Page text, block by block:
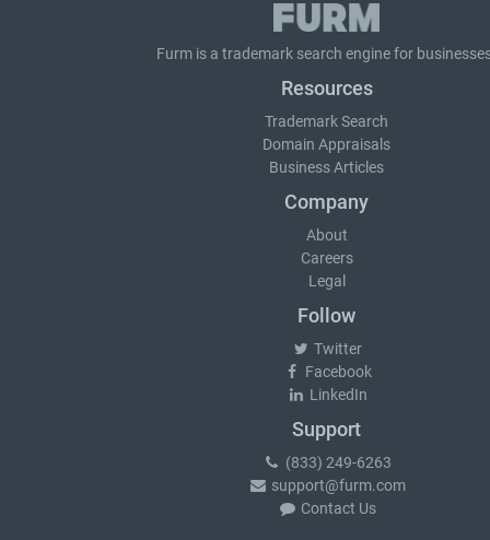
Furm is a trademark search engine for
Resources
Trademark Search
Domain Appraisals
Business Articles
Company
About
Careers
Legal
Follow
Twitter
Facebook
LinkedIn
Support
(833) 249-6263
support@furm.com
Contact Us